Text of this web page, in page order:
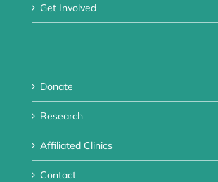
Get Involved
Donate
Research
Affiliated Clinics
Contact